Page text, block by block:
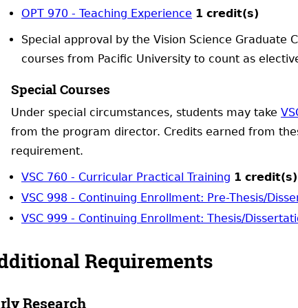
OPT 970 - Teaching Experience 1 credit(s)
Special approval by the Vision Science
courses from Pacific University to count as
Special Courses
Under special circumstances, students may take
from the program director. Credits earned from
requirement.
VSC 760 - Curricular Practical Training 1 credit(s)
VSC 998 - Continuing Enrollment: Pre-Thesis/
VSC 999 - Continuing Enrollment: Thesis/
Requirements
Research